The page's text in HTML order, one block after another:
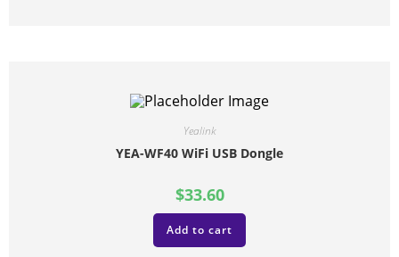
Yealink
YEA-WF40 WiFi USB Dongle
$33.60
Add to cart